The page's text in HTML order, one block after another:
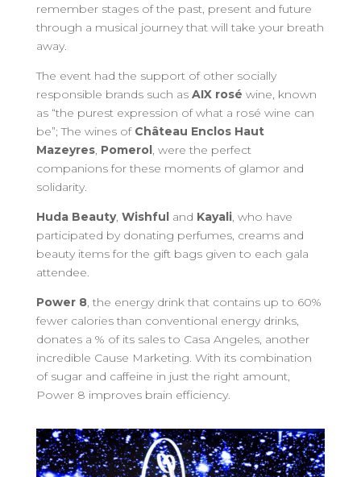
remember stages of the past, present and future
through a musical journey that will take your breath
away.
The event had the support of other socially
responsible brands such as AIX rosé wine, known
as “the purest expression of what a rosé wine can
be”; The wines of Château Enclos Haut
Mazeyres, Pomerol, were the perfect
companions for these moments of glamor and
solidarity.
Huda Beauty, Wishfuland Kayali, who have
participated by donating perfumes, creams and
beauty items for the gift bags given to each gala
attendee.
Power 8, the energy drink that contains up to 60%
fewer calories than conventional energy drinks,
donates a % of its sales to Casa Angeles, another
incredible Cause Marketing. With its combination
of sugar and caffeine in just the right amount,
Power 8 improves brain efficiency.